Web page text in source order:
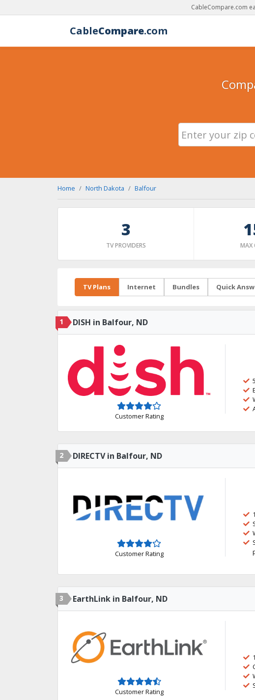
CableCompare.com
CableCompare.com
Home North Dakota Balfour
3
TV PROVIDERS MAX
TV Plans Internet Bundles Quick
1 DISH in Balfour, ND
Customer Rating
2 DIRECTV in Balfour, ND
Customer Rating
3 EarthLink in Balfour, ND
Customer Rating